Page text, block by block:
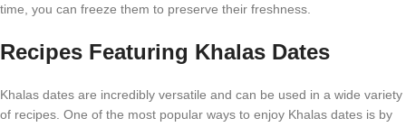
time, you can freeze them to preserve their freshness.
Recipes Featuring Khalas Dates
Khalas dates are incredibly versatile and can be used in a wide variety
of recipes. One of the most popular ways to enjoy Khalas dates is by